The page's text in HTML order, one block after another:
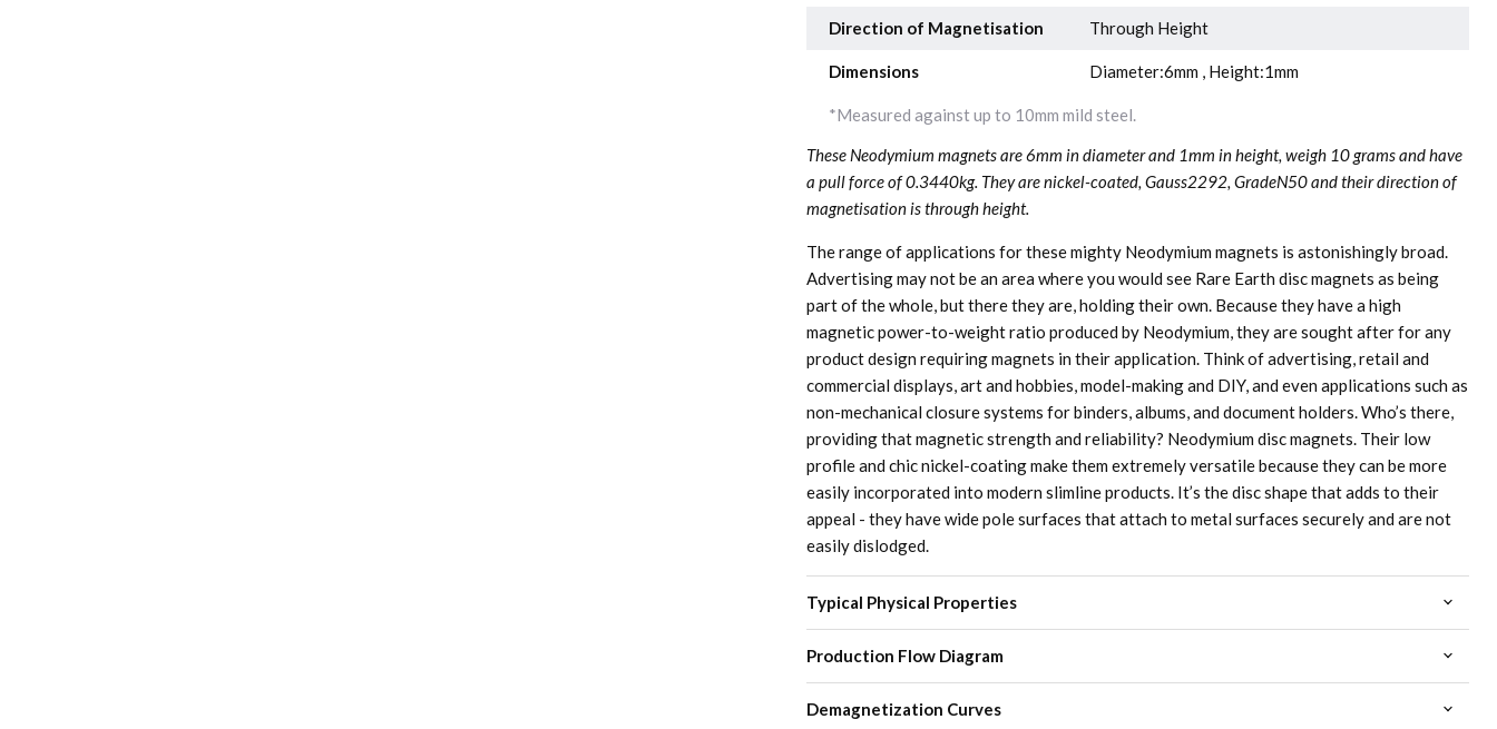
Direction of Magnetisation Through Height
Dimensions Diameter:6mm , Height:1mm
*Measured against up to 10mm mild steel.
These Neodymium magnets are 6mm in diameter and 1mm in height, weigh 10 grams and have
a pull force of 0.3440kg. They are nickel-coated, Gauss2292, GradeN50 and their direction of
magnetisation is through height.
The range of applications for these mighty Neodymium magnets is astonishingly broad.
Advertising may not be an area where you would see Rare Earth disc magnets as being
part of the whole, but there they are, holding their own. Because they have a high
magnetic power-to-weight ratio produced by Neodymium, they are sought after for any
product design requiring magnets in their application. Think of advertising, retail and
commercial displays, art and hobbies, model-making and DIY, and even applications such as
non-mechanical closure systems for binders, albums, and document holders. Who’s there,
providing that magnetic strength and reliability? Neodymium disc magnets. Their low
profile and chic nickel-coating make them extremely versatile because they can be more
easily incorporated into modern slimline products. It’s the disc shape that adds to their
appeal - they have wide pole surfaces that attach to metal surfaces securely and are not
easily dislodged.
Typical Physical Properties
Production Flow Diagram
Demagnetization Curves